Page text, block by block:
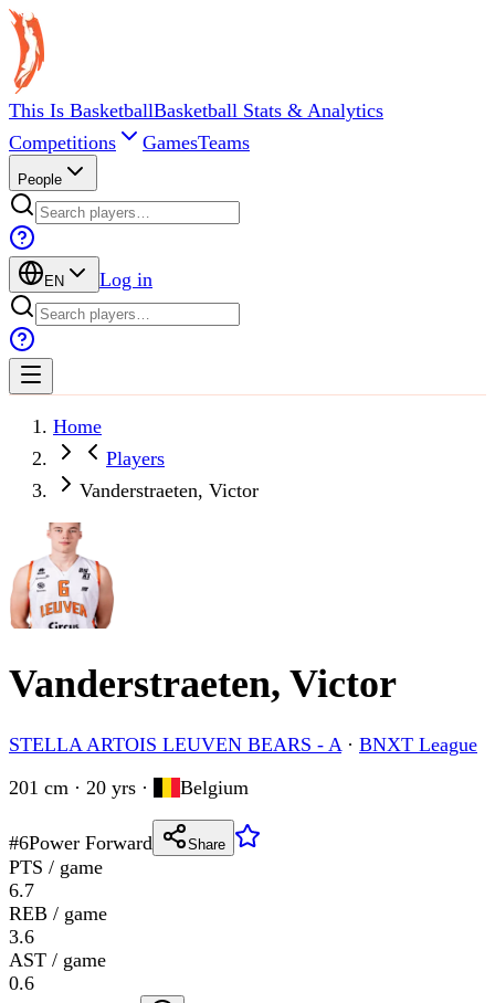
This Is BasketballBasketball Stats & Analytics
Competitions
GamesTeams
People
EN Log in
Home
Players
Vanderstraeten, Victor
Vanderstraeten, Victor
STELLA ARTOIS LEUVEN BEARS - A· BNXT League
201 cm · 20 yrs · Belgium
#6Power Forward Share
PTS / game
6.7
REB / game
3.6
AST / game
0.6